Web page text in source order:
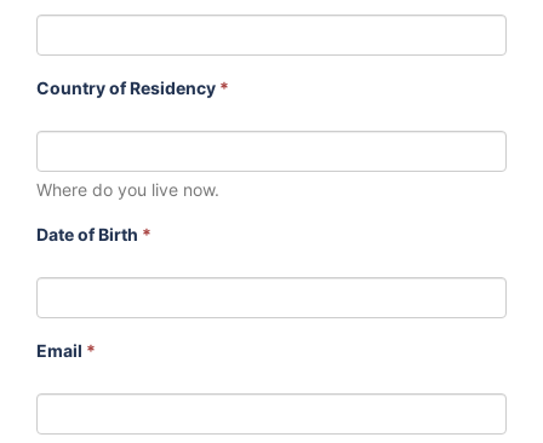
Country of Residency *
Where do you live now.
Date of Birth *
Email *